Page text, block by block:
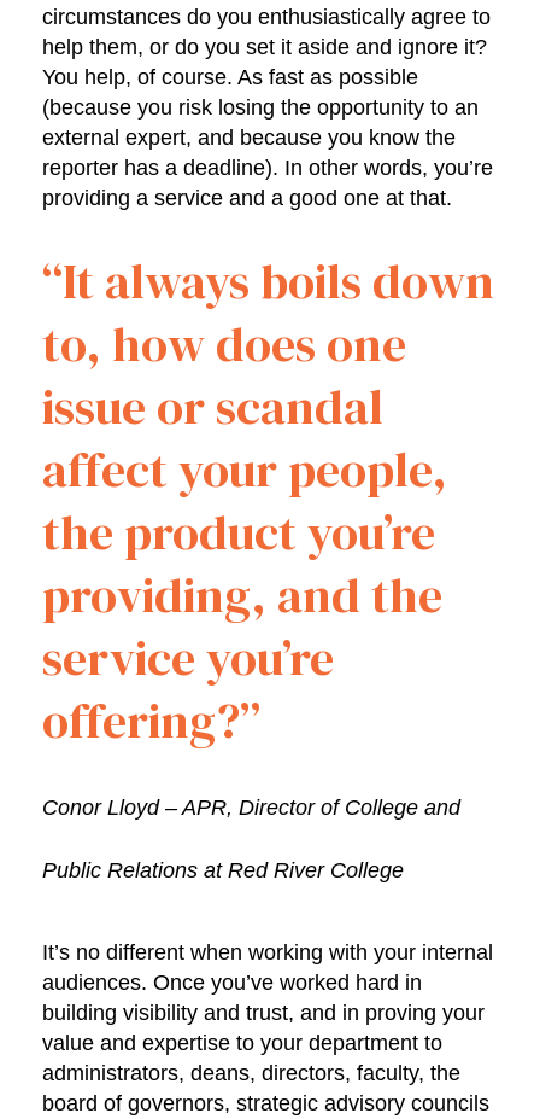
circumstances do you enthusiastically agree to
help them, or do you set it aside and ignore it?
You help, of course. As fast as possible
(because you risk losing the opportunity to an
external expert, and because you know the
reporter has a deadline). In other words, you’re
providing a service and a good one at that.
“It always boils down
to, how does one
issue or scandal
affect your people,
the product you’re
providing, and the
service you’re
offering?”
Conor Lloyd – APR, Director of College and
Public Relations at Red River College
It’s no different when working with your internal
audiences. Once you’ve worked hard in
building visibility and trust, and in proving your
value and expertise to your department to
administrators, deans, directors, faculty, the
board of governors, strategic advisory councils